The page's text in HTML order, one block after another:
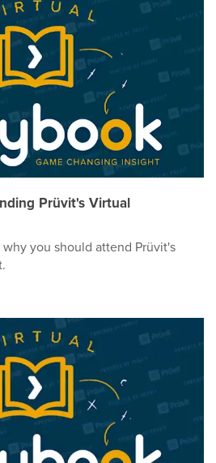
Prüvit's Virtual
you should attend Prüvit's